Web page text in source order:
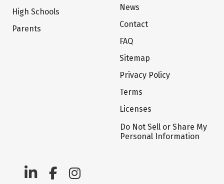
High Schools
Parents
News
Contact
FAQ
Sitemap
Privacy Policy
Terms
Licenses
Do Not Sell or Share My
Personal Information